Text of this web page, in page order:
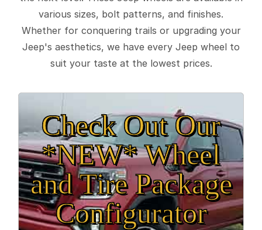
various sizes, bolt patterns, and finishes.
Whether for conquering trails or upgrading your
Jeep's aesthetics, we have every Jeep wheel to
suit your taste at the lowest prices.
Check Out Our
*NEW* Wheel
and Tire Package
Configurator